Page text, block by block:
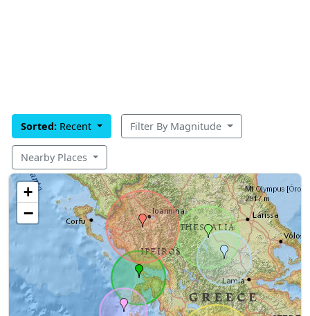
Sorted: Recent Filter By Magnitude
Nearby Places
+
−